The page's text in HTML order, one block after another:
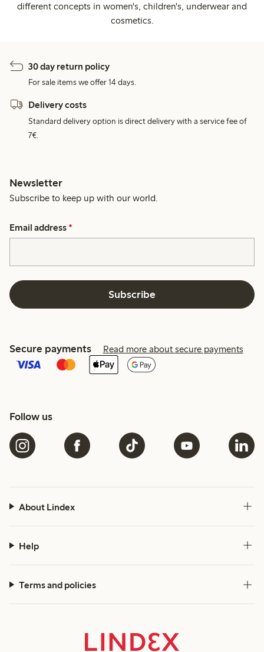
different concepts in women's, children's, underwear and
cosmetics.
30 day return policy
For sale items we offer 14 days.
Delivery costs
Standard delivery option is direct delivery with a service fee of
7€.
Newsletter
Subscribe to keep up with our world.
Email address *
Subscribe
Secure payments Read more about secure payments
Follow us
About Lindex
Help
Terms and policies